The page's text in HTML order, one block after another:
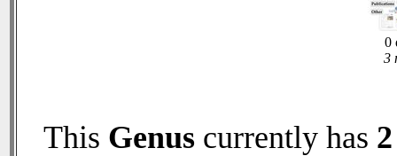
0
3
This Genus currently has 2